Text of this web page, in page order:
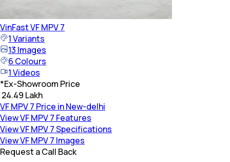
VinFastVF MPV 7
1Variants
13 Images
6 Colours
1Videos
*Ex-Showroom Price
₹ 24.49 Lakh
VF MPV 7 Price in New-delhi
View VF MPV 7 Features
View VF MPV 7 Specifications
View VF MPV 7 Images
Request a Call Back